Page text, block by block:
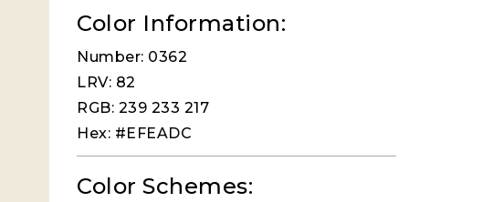
Color Information:
Number: 0362
LRV: 82
RGB: 239 233 217
Hex: #EFEADC
Color Schemes: